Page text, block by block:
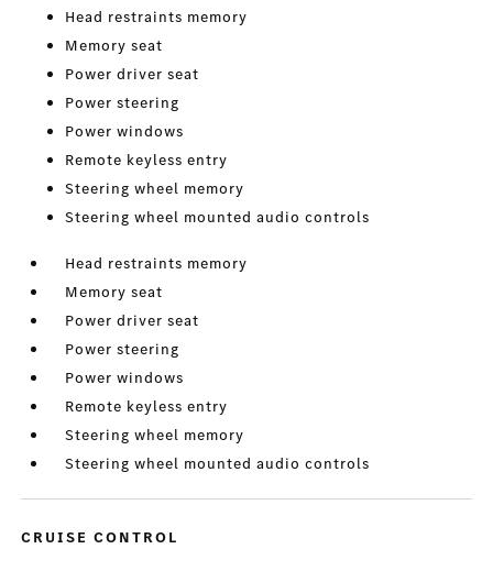
Head restraints memory
Memory seat
Power driver seat
Power steering
Power windows
Remote keyless entry
Steering wheel memory
Steering wheel mounted audio controls
Head restraints memory
Memory seat
Power driver seat
Power steering
Power windows
Remote keyless entry
Steering wheel memory
Steering wheel mounted audio controls
CRUISE CONTROL